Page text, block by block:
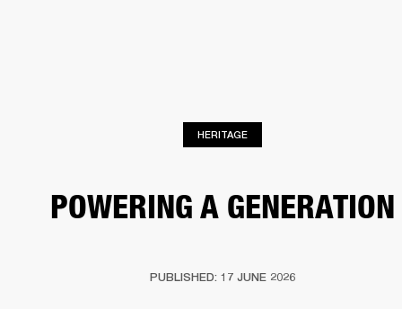
HERITAGE
POWERING A GENERATION
PUBLISHED: 17 JUNE 2026